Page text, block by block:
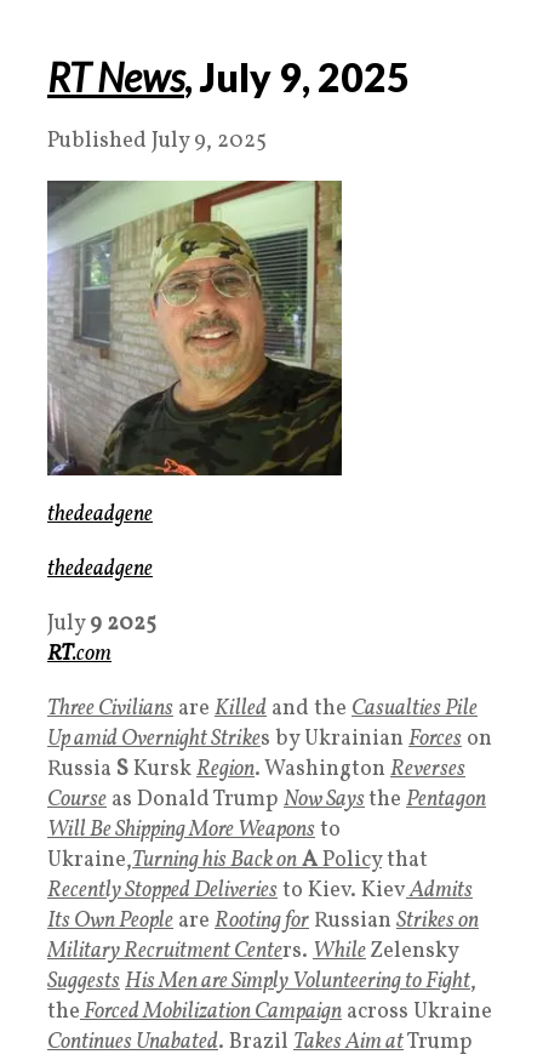
RT News, July 9, 2025
Published July 9, 2025
thedeadgene
thedeadgene
July9 2025
RT.com
Three Civilians are Killed and the Casualties Pile
Up amid Overnight Strikes by Ukrainian Forces on
Russia SKurskRegion. Washington Reverses
Course as Donald Trump Now Saysthe Pentagon
WillBe Shipping More Weaponsto
Ukraine,Turning his Back onAPolicythat
Recently Stopped Deliveriesto Kiev. KievAdmits
Its Own People are Rooting for Russian Strikes on
Military Recruitment Centers. WhileZelensky
SuggestsHis Men are Simply Volunteering to Fight,
theForced Mobilization Campaign across Ukraine
Continues Unabated. Brazil Takes Aim atTrump